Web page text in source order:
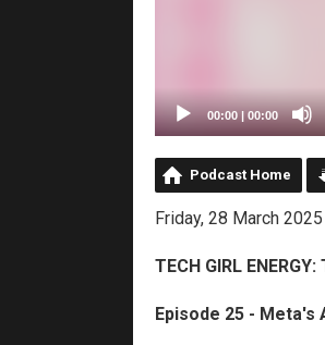
00:00 | 00:00
Podcast Home
Friday, 28 March
TECH GIRL
Episode 25 - Meta's